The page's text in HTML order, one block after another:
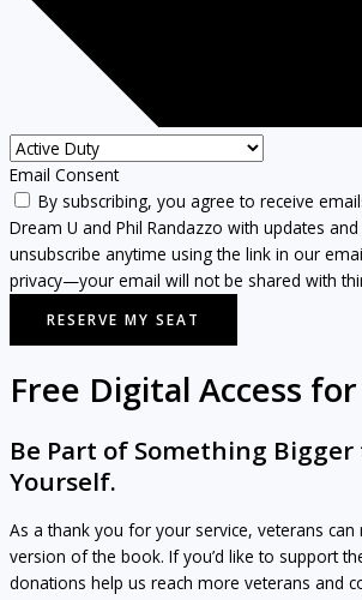
Email Consent
By subscribing, you agree to receive
Dream U and Phil Randazzo with updates
unsubscribe anytime using the link in our
privacy—your email will not be shared with
RESERVE MY SEAT
Free Digital Access
Be Part of Something
Yourself.
As a thank you for your service, veterans can
version of the book. If you’d like to support
donations help us reach more veterans and